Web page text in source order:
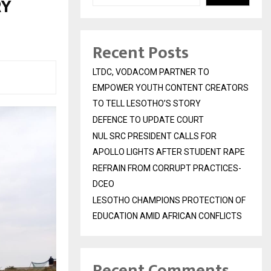
Recent Posts
LTDC, VODACOM PARTNER TO
EMPOWER YOUTH CONTENT CREATORS
TO TELL LESOTHO’S STORY
DEFENCE TO UPDATE COURT
NUL SRC PRESIDENT CALLS FOR
APOLLO LIGHTS AFTER STUDENT RAPE
REFRAIN FROM CORRUPT PRACTICES-
DCEO
LESOTHO CHAMPIONS PROTECTION OF
EDUCATION AMID AFRICAN CONFLICTS